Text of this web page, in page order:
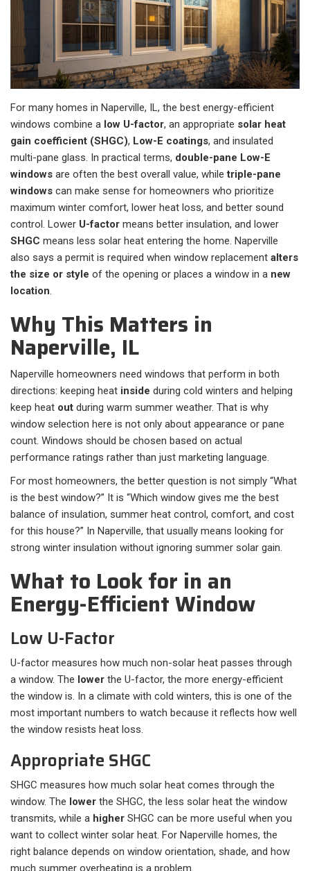
For many homes in Naperville, IL, the best energy-efficient
windows combine a low U-factor, an appropriate solar heat
gain coefficient (SHGC), Low-E coatings, and insulated
multi-pane glass. In practical terms, double-pane Low-E
windows are often the best overall value, whiletriple-pane
windows can make sense for homeowners who prioritize
maximum winter comfort, lower heat loss, and better sound
control. Lower U-factor means better insulation, and lower
SHGC means less solar heat entering the home. Naperville
also says a permit is required when window replacement alters
the size or style of the opening or places a window in a new
location.
Why This Matters in
Naperville, IL
Naperville homeowners need windows that perform in both
directions: keeping heat inside during cold winters and helping
keep heat out during warm summer weather. That is why
window selection here is not only about appearance or pane
count. Windows should be chosen based on actual
performance ratings rather than just marketing language.
For most homeowners, the better question is not simply “What
is the best window?” It is “Which window gives me the best
balance of insulation, summer heat control, comfort, and cost
for this house?” In Naperville, that usually means looking for
strong winter insulation without ignoring summer solar gain.
What to Look for in an
Energy-Efficient Window
Low U-Factor
U-factor measures how much non-solar heat passes through
a window. The lower the U-factor, the more energy-efficient
the window is. In a climate with cold winters, this is one of the
most important numbers to watch because it reflects how well
the window resists heat loss.
Appropriate SHGC
SHGC measures how much solar heat comes through the
window. The lower the SHGC, the less solar heat the window
transmits, while a higher SHGC can be more useful when you
want to collect winter solar heat. For Naperville homes, the
right balance depends on window orientation, shade, and how
much summer overheating is a problem.